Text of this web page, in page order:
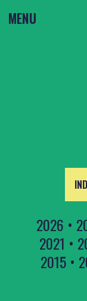
MENU
2026 •
2021 •
2015•